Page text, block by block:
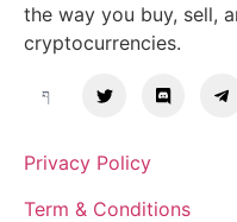
the way you buy, sell,
cryptocurrencies.
Privacy Policy
Term & Conditions